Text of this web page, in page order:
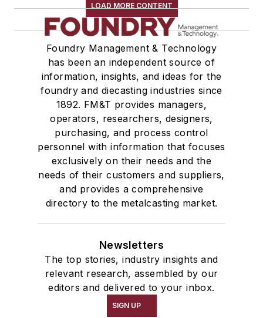
LOAD MORE CONTENT
Foundry Management & Technology
has been an independent source of
information, insights, and ideas for the
foundry and diecasting industries since
1892. FM&T provides managers,
operators, researchers, designers,
purchasing, and process control
personnel with information that focuses
exclusively on their needs and the
needs of their customers and suppliers,
and provides a comprehensive
directory to the metalcasting market.
Newsletters
The top stories, industry insights and
relevant research, assembled by our
editors and delivered to your inbox.
SIGN UP